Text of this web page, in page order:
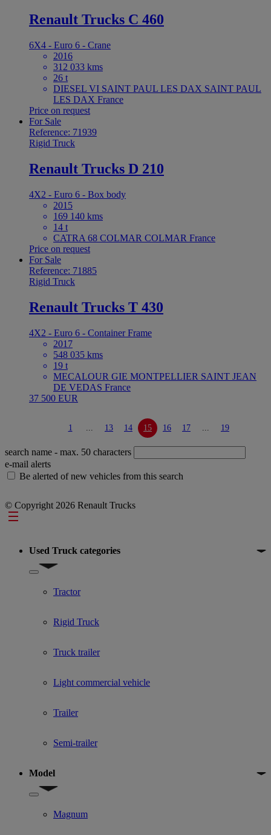
Renault Trucks C 460
6X4 - Euro 6 - Crane
2016
312 033 kms
26 t
DIESEL VI SAINT PAUL LES DAX SAINT PAUL
LES DAX France
Price on request
For Sale
Reference: 71939
Rigid Truck
Renault Trucks D 210
4X2 - Euro 6 - Box body
2015
169 140 kms
14 t
CATRA 68 COLMAR COLMAR France
Price on request
For Sale
Reference: 71885
Rigid Truck
Renault Trucks T 430
4X2 - Euro 6 - Container Frame
2017
548 035 kms
19 t
MECALOUR GIE MONTPELLIER SAINT JEAN
DE VEDAS France
37 500 EUR
1 13 14 15 16 17 19
search name - max. 50 characters
e-mail alerts
Be alerted of new vehicles from this search
© Copyright 2026 Renault Trucks
Footer
Used Truck categories
Show submenu for Used Truck categories
Tractor
Rigid Truck
Truck trailer
Light commercial vehicle
Trailer
Semi-trailer
Model
Show submenu for Model
Magnum